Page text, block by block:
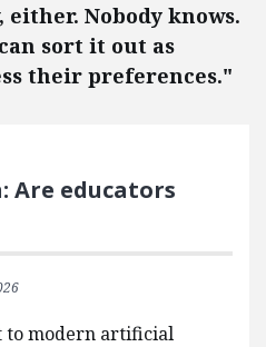
Nobody knows.
sort it out as
their preferences."
Are educators
to modern artificial